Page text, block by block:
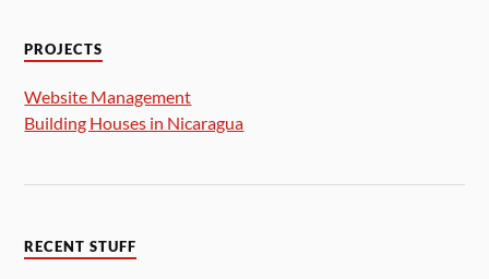
PROJECTS
Website Management
Building Houses in Nicaragua
RECENT STUFF